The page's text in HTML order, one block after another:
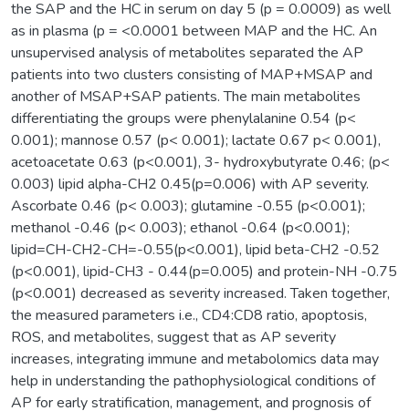
the SAP and the HC in serum on day 5 (p = 0.0009) as well
as in plasma (p = <0.0001 between MAP and the HC. An
unsupervised analysis of metabolites separated the AP
patients into two clusters consisting of MAP+MSAP and
another of MSAP+SAP patients. The main metabolites
differentiating the groups were phenylalanine 0.54 (p<
0.001); mannose 0.57 (p< 0.001); lactate 0.67 p< 0.001),
acetoacetate 0.63 (p<0.001), 3- hydroxybutyrate 0.46; (p<
0.003) lipid alpha-CH2 0.45(p=0.006) with AP severity.
Ascorbate 0.46 (p< 0.003); glutamine -0.55 (p<0.001);
methanol -0.46 (p< 0.003); ethanol -0.64 (p<0.001);
lipid=CH-CH2-CH=-0.55(p<0.001), lipid beta-CH2 -0.52
(p<0.001), lipid-CH3 - 0.44(p=0.005) and protein-NH -0.75
(p<0.001) decreased as severity increased. Taken together,
the measured parameters i.e., CD4:CD8 ratio, apoptosis,
ROS, and metabolites, suggest that as AP severity
increases, integrating immune and metabolomics data may
help in understanding the pathophysiological conditions of
AP for early stratification, management, and prognosis of